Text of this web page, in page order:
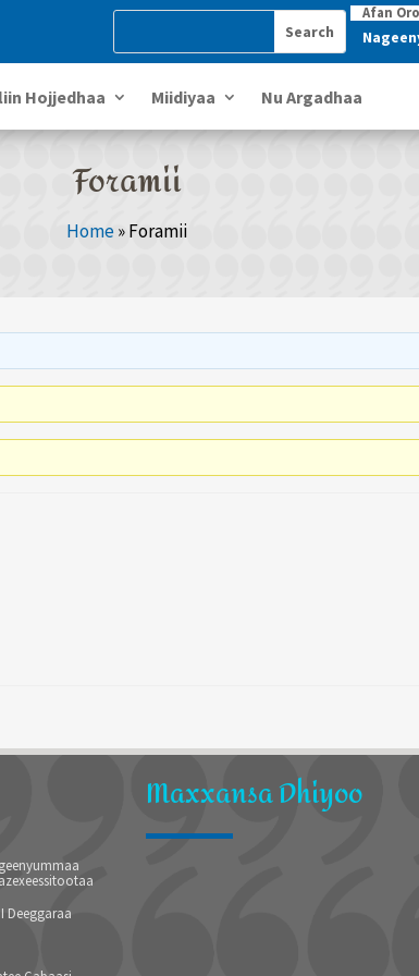
Afan
Hojjedhaa Miidiyaa Nu Argadhaa
Foramii
Home»Foramii
Deeggaraa
Maxxansa Dhiyoo